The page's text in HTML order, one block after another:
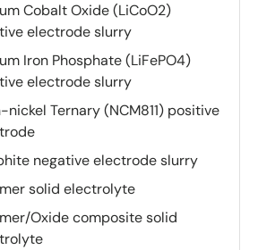
Cobalt Oxide (LiCoO2)
electrode slurry
Iron Phosphate (LiFePO4)
electrode slurry
nickel Ternary (NCM811) positive
negative electrode slurry
solid electrolyte
Oxide composite solid